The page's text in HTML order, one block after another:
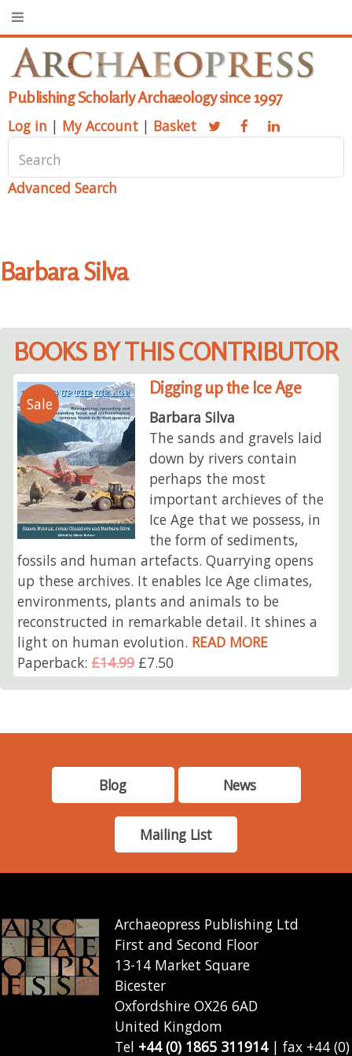
Publishing Scholarly Archaeology since 1997
Log in | My Account | Basket
Advanced Search
Barbara Silva
BOOKS BY THIS CONTRIBUTOR
Sale
Digging up the Ice Age
Barbara Silva
The sands and gravels laid
down by rivers contain
perhaps the most
important archieves of the
Ice Age that we possess, in
the form of sediments,
fossils and human artefacts. Quarrying opens
up these archives. It enables Ice Age climates,
environments, plants and animals to be
reconstructed in remarkable detail. It shines a
light on human evolution. READ MORE
Paperback:£14.99£7.50
Blog News
Mailing List
Archaeopress Publishing Ltd
First and Second Floor
13-14 Market Square
Bicester
Oxfordshire OX26 6AD
United Kingdom
Tel +44 (0) 1865 311914| fax +44 (0)